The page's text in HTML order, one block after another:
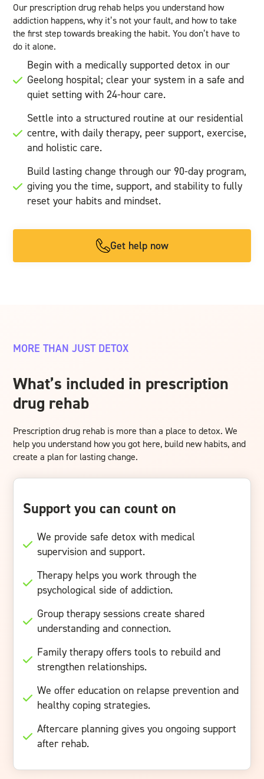
Our prescription drug rehab helps you understand how
addiction happens, why it’s not your fault, and how to take
the first step towards breaking the habit. You don’t have to
do it alone.
Begin with a medically supported detox in our
Geelong hospital; clear your system in a safe and
quiet setting with 24-hour care.
Settle into a structured routine at our residential
centre, with daily therapy, peer support, exercise,
and holistic care.
Build lasting change through our 90-day program,
giving you the time, support, and stability to fully
reset your habits and mindset.
Get help now
MORE THAN JUST DETOX
What’s included in prescription
drug rehab
Prescription drug rehab is more than a place to detox. We
help you understand how you got here, build new habits, and
create a plan for lasting change.
Support you can count on
We provide safe detox with medical
supervision and support.
Therapy helps you work through the
psychological side of addiction.
Group therapy sessions create shared
understanding and connection.
Family therapy offers tools to rebuild and
strengthen relationships.
We offer education on relapse prevention and
healthy coping strategies.
Aftercare planning gives you ongoing support
after rehab.